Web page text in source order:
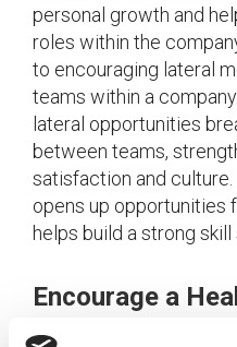
personal growth and
roles within the
to encouraging lateral
teams within a
lateral opportunities
between teams,
satisfaction and
opens up opportunities
helps build a strong skill
Encourage a